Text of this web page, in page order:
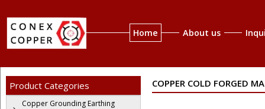
Home About us
Product Categories
Copper Grounding Earthing
COPPER COLD FORGED